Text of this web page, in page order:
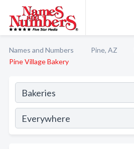
Names and Numbers Pine, AZ
Pine Village Bakery